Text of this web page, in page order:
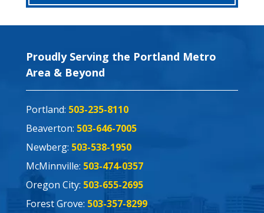
Proudly Serving the Portland Metro
Area & Beyond
Portland: 503-235-8110
Beaverton: 503-646-7005
Newberg: 503-538-1950
McMinnville: 503-474-0357
Oregon City: 503-655-2695
Forest Grove: 503-357-8299